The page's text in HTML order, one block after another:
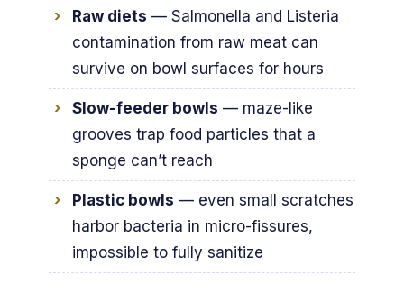
Raw diets — Salmonella and Listeria
contamination from raw meat can
survive on bowl surfaces for hours
Slow-feeder bowls — maze-like
grooves trap food particles that a
sponge can’t reach
Plastic bowls — even small scratches
harbor bacteria in micro-fissures,
impossible to fully sanitize